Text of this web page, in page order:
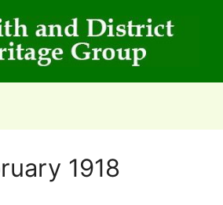
1918